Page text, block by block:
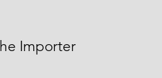
Importer